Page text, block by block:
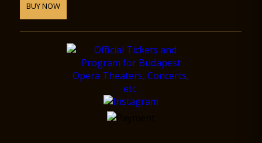
BUY NOW